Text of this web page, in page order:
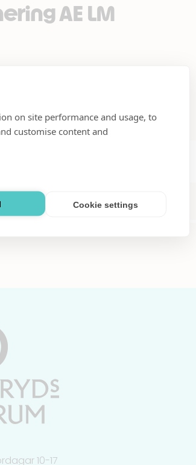
on site performance and usage, to
customise content and
Cookie settings
AE LM
10-17